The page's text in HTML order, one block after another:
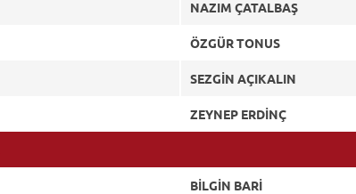
NAZIM ÇATALBAŞ
ÖZGÜR TONUS
SEZGİN AÇIKALIN
ZEYNEP ERDİNÇ
BİLGİN BARİ